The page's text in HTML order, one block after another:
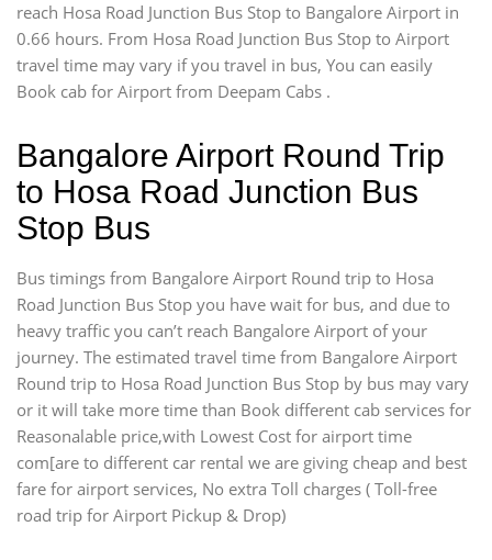
reach Hosa Road Junction Bus Stop to Bangalore Airport in
0.66 hours. From Hosa Road Junction Bus Stop to Airport
travel time may vary if you travel in bus, You can easily
Book cab for Airport from Deepam Cabs .
Bangalore Airport Round Trip
to Hosa Road Junction Bus
Stop Bus
Bus timings from Bangalore Airport Round trip to Hosa
Road Junction Bus Stop you have wait for bus, and due to
heavy traffic you can’t reach Bangalore Airport of your
journey. The estimated travel time from Bangalore Airport
Round trip to Hosa Road Junction Bus Stop by bus may vary
or it will take more time than Book different cab services for
Reasonalable price,with Lowest Cost for airport time
com[are to different car rental we are giving cheap and best
fare for airport services, No extra Toll charges ( Toll-free
road trip for Airport Pickup & Drop)